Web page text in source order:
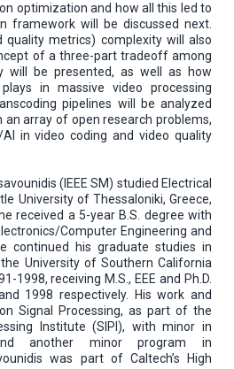
optimization and how all this led to
framework will be discussed next.
quality metrics) complexity will also
of a three-part tradeoff among
will be presented, as well as how
in massive video processing
pipelines will be analyzed
an array of open research problems,
in video coding and video quality
(IEEE SM) studied Electrical
University of Thessaloniki, Greece,
received a 5-year B.S. degree with
Computer Engineering and
continued his graduate studies in
University of Southern California
1998, receiving M.S., EEE and Ph.D.
1998 respectively. His work and
Signal Processing, as part of the
Institute (SIPI), with minor in
and another minor program in
was part of Caltech’s High